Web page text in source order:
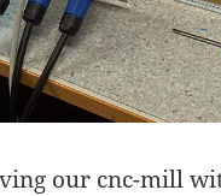
our cnc-mill